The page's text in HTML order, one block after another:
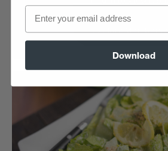
Explore
Email
Download